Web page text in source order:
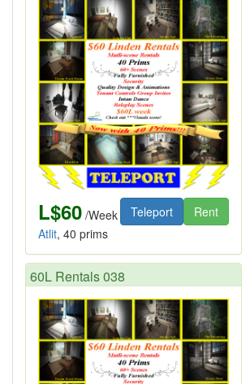
L$60 /Week Teleport
Rent
Atlit, 40 prims
60L Rentals 038